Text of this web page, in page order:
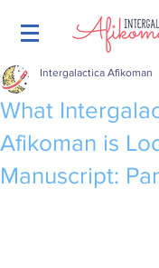
What
Afikoman is
Manuscript:
Intergalactica Afikoman